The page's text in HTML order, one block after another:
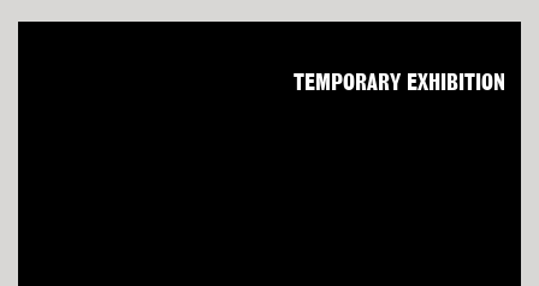
TEMPORARY EXHIBITION